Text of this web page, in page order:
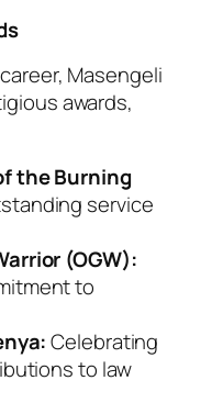
Masengeli
awards,
the Burning
service
(OGW):
to
Celebrating
to law